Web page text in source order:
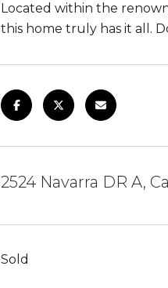
Located within the
this home truly has it all.
2524 Navarra DR A,
Sold